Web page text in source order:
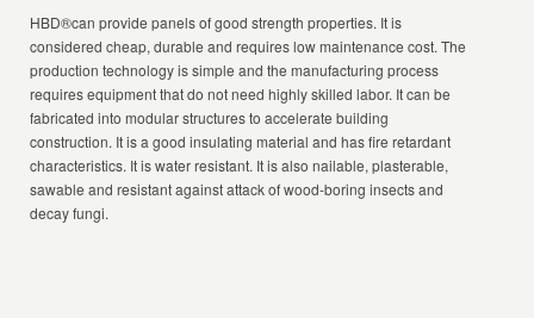
HBD®can provide panels of good strength properties. It is
considered cheap, durable and requires low maintenance cost. The
production technology is simple and the manufacturing process
requires equipment that do not need highly skilled labor. It can be
fabricated into modular structures to accelerate building
construction. It is a good insulating material and has fire retardant
characteristics. It is water resistant. It is also nailable, plasterable,
sawable and resistant against attack of wood-boring insects and
decay fungi.